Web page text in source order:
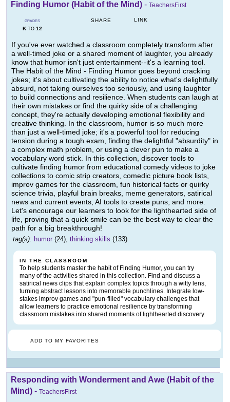
Finding Humor (Habit of the Mind) - TeachersFirst
GRADES
KTO 12
SHARE LINK
If you've ever watched a classroom completely transform after
a well-timed joke or a shared moment of laughter, you already
know that humor isn't just entertainment--it's a learning tool.
The Habit of the Mind - Finding Humor goes beyond cracking
jokes; it's about cultivating the ability to notice what's delightfully
absurd, not taking ourselves too seriously, and using laughter
to build connections and resilience. When students can laugh at
their own mistakes or find the quirky side of a challenging
concept, they're actually developing emotional flexibility and
creative thinking. In the classroom, humor is so much more
than just a well-timed joke; it's a powerful tool for reducing
tension during a tough exam, finding the delightful "absurdity" in
a complex math problem, or using a clever pun to make a
vocabulary word stick. In this collection, discover tools to
cultivate finding humor from educational comedy videos to joke
collections to comic strip creators, comedic picture book lists,
improv games for the classroom, fun historical facts or quirky
science trivia, playful brain breaks, meme generators, satirical
news and current events, AI tools to create puns, and more.
Let's encourage our learners to look for the lighthearted side of
life, proving that a quick smile can be the best way to clear the
path for a big breakthrough!
tag(s): humor (24), thinking skills (133)
IN THE CLASSROOM
To help students master the habit of Finding Humor, you can try
many of the activities shared in this collection. Find and discuss a
satirical news clips that explain complex topics through a witty lens,
turning abstract lessons into memorable punchlines. Integrate low-
stakes improv games and "pun-filled" vocabulary challenges that
allow learners to practice emotional resilience by transforming
classroom mistakes into shared moments of lighthearted discovery.
ADD TO MY FAVORITES
Responding with Wonderment and Awe (Habit of the
Mind) - TeachersFirst